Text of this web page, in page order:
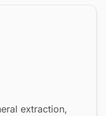
extraction,